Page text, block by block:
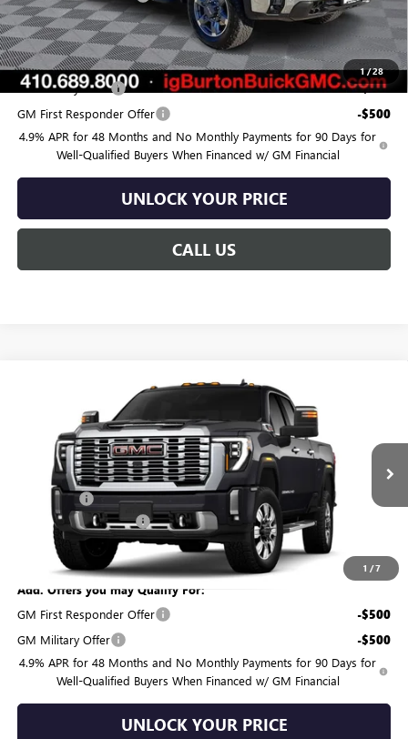
1/28
Burton Price: $88,944
Add. Offers you may Qualify For:
GM Military Offer
-$500
GM First Responder Offer -$500
4.9% APR for 48 Months and No Monthly Payments for 90 Days for
Well-Qualified Buyers When Financed w/ GM Financial
UNLOCK YOUR PRICE
CALL US
1 /7
GMC SIERRA 2500 HD DENALI
1GT4UREY8TF369912Model:TK20743
In Transit
BURTON PRICE
Less
$91,260
Bonus Cash -$2,000
Dealer Processing Fee
Burton Price:
Add. Offers you may Qualify For:
GM First Responder Offer
-$500
GM Military Offer -$500
4.9% APR for 48 Months and No Monthly Payments for 90 Days for
Well-Qualified Buyers When Financed w/ GM Financial
UNLOCK YOUR PRICE